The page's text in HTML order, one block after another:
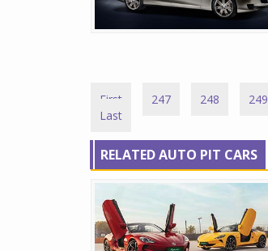
First 247 248 249
Last
RELATED AUTO PIT CARS